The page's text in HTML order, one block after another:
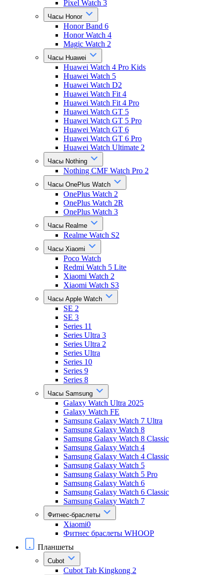
Pixel Watch 3
Часы Honor
Honor Band 6
Honor Watch 4
Magic Watch 2
Часы Huawei
Huawei Watch 4 Pro Kids
Huawei Watch 5
Huawei Watch D2
Huawei Watch Fit 4
Huawei Watch Fit 4 Pro
Huawei Watch GT 5
Huawei Watch GT 5 Pro
Huawei Watch GT 6
Huawei Watch GT 6 Pro
Huawei Watch Ultimate 2
Часы Nothing
Nothing CMF Watch Pro 2
Часы OnePlus Watch
OnePlus Watch 2
OnePlus Watch 2R
OnePlus Watch 3
Часы Realme
Realme Watch S2
Часы Xiaomi
Poco Watch
Redmi Watch 5 Lite
Xiaomi Watch 2
Xiaomi Watch S3
Часы Apple Watch
SE 2
SE 3
Series 11
Series Ultra 3
Series Ultra 2
Series Ultra
Series 10
Series 9
Series 8
Часы Samsung
Galaxy Watch Ultra 2025
Galaxy Watch FE
Samsung Galaxy Watch 7 Ultra
Samsung Galaxy Watch 8
Samsung Galaxy Watch 8 Classic
Samsung Galaxy Watch 4
Samsung Galaxy Watch 4 Classic
Samsung Galaxy Watch 5
Samsung Galaxy Watch 5 Pro
Samsung Galaxy Watch 6
Samsung Galaxy Watch 6 Classic
Samsung Galaxy Watch 7
Фитнес-браслеты
Xiaomi0
Фитнес браслеты WHOOP
Планшеты
Cubot
Cubot Tab Kingkong 2